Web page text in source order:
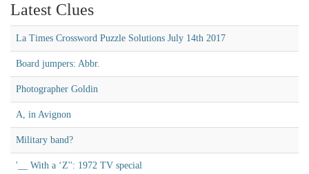
Latest Clues
La Times Crossword Puzzle Solutions July 14th 2017
Board jumpers: Abbr.
Photographer Goldin
A, in Avignon
Military band?
'__ With a ‘Z'': 1972 TV special